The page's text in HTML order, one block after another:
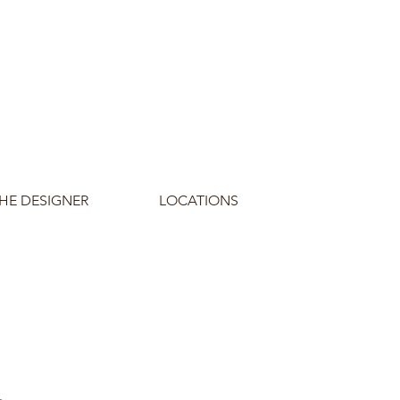
DESIGNER LOCATIONS